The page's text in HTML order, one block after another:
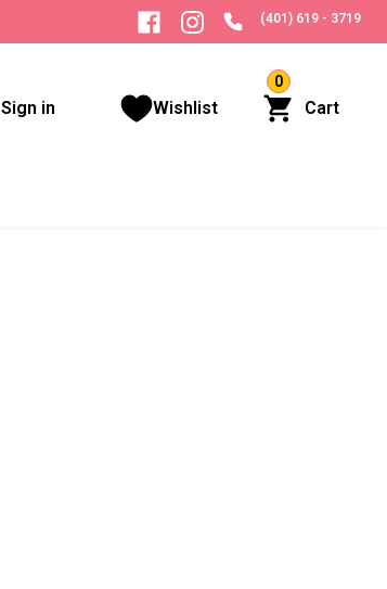
(401) 619 - 3719
Sign in Wishlist
0
Cart